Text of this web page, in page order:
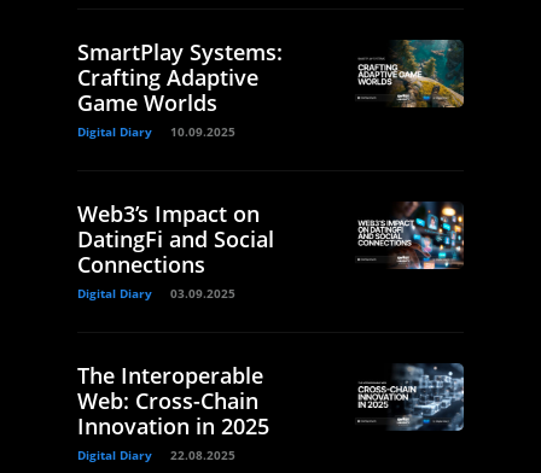
SmartPlay Systems:
Crafting Adaptive
Game Worlds
Digital Diary 10.09.2025
Web3’s Impact on
DatingFi and Social
Connections
Digital Diary 03.09.2025
The Interoperable
Web: Cross-Chain
Innovation in 2025
Digital Diary 22.08.2025